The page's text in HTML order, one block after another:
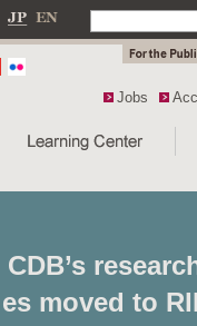
Jobs
moved to